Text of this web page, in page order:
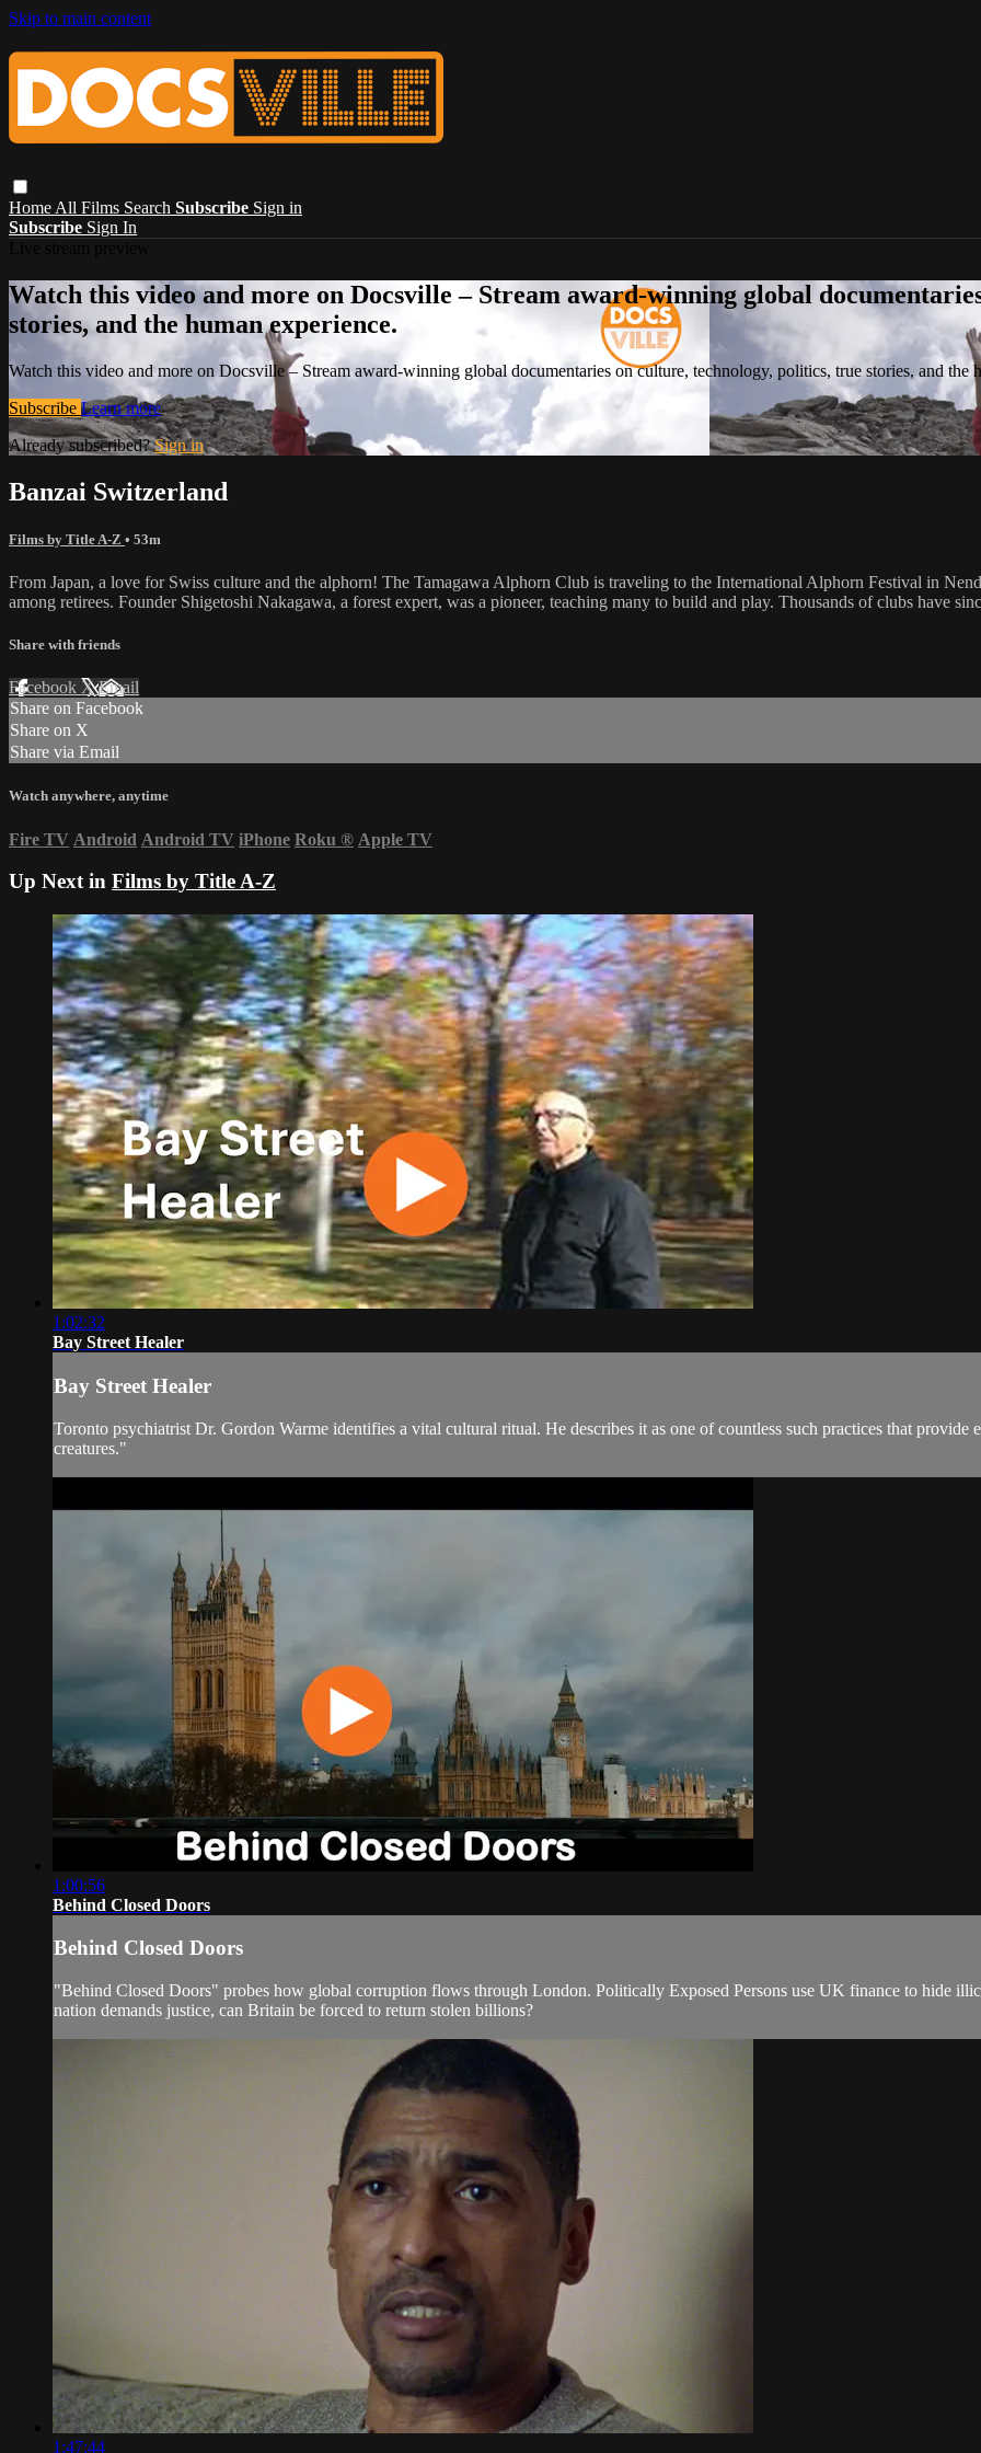
Skip to main content
Home All Films Search Subscribe Sign in
Subscribe Sign In
Watch this video and more on Docsville – Stream award-winning global
stories, and the human experience.
Watch this video and more on Docsville – Stream award-winning global documentaries on culture, technology, politics, true stories, and the
Subscribe Learn more
Already subscribed?Sign in
Banzai Switzerland
Films by Title A-Z • 53m
From Japan, a love for Swiss culture and the alphorn! The Tamagawa Alphorn Club is traveling to the International Alphorn Festival in
among retirees. Founder Shigetoshi Nakagawa, a forest expert, was a pioneer, teaching many to build and play. Thousands of clubs have
Share with friends
Facebook XEmail
Share on Facebook
Share on X
Share via Email
Watch anywhere, anytime
Fire TV Android Android TV iPhone Roku ® Apple TV
Up Next in Films by Title A-Z
1:02:32
Bay Street Healer
Bay Street Healer
Toronto psychiatrist Dr. Gordon Warme identifies a vital cultural ritual. He describes it as one of countless such practices that
creatures."
1:00:56
Behind Closed Doors
Behind Closed Doors
"Behind Closed Doors" probes how global corruption flows through London. Politically Exposed Persons use UK finance to hide
nation demands justice, can Britain be forced to return stolen billions?
1:47:44